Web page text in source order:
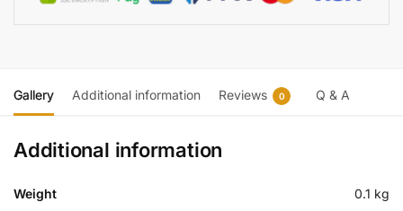
Gallery Additional information Reviews 0 Q & A
Additional information
Weight 0.1 kg